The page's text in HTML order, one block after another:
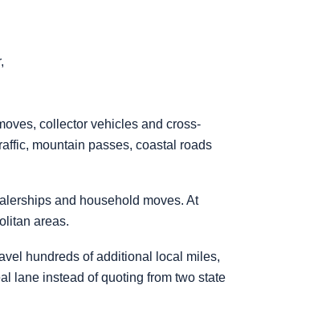
collector vehicles and cross-
mountain passes, coastal roads
and household moves. At
areas.
hundreds of additional local miles,
lane instead of quoting from two state